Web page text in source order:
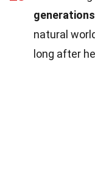
generations
natural
long after